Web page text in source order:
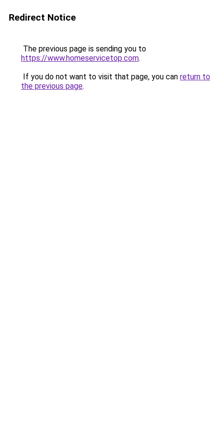
Redirect Notice
The previous page is sending you to
https://www.homeservicetop.com.
If you do not want to visit that page, you can return to
the previous page.